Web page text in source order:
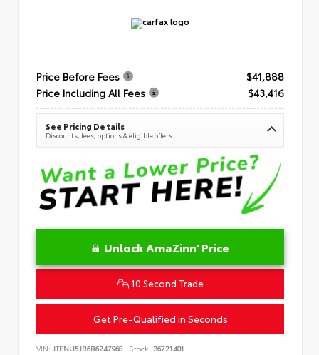
Price Before Fees
$41,888
Price Including All Fees
$43,416
See Pricing Details
Discounts, fees, options & eligible offers
Unlock AmaZinn' Price
10 Second Trade
Get Pre-Qualified in Seconds
VIN: JTENU5JR6R6247968 Stock: 26721401